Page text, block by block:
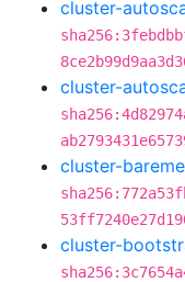
cluster-
cluster-
cluster-
cluster-